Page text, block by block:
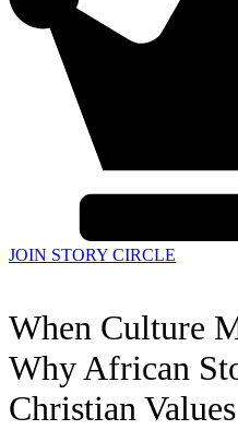
JOIN STORY CIRCLE
When Culture
Why African
Christian